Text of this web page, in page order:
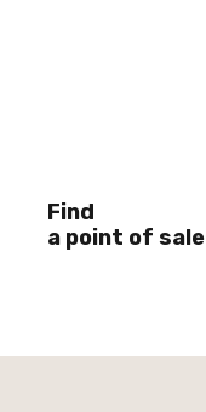
Find
a point of sale